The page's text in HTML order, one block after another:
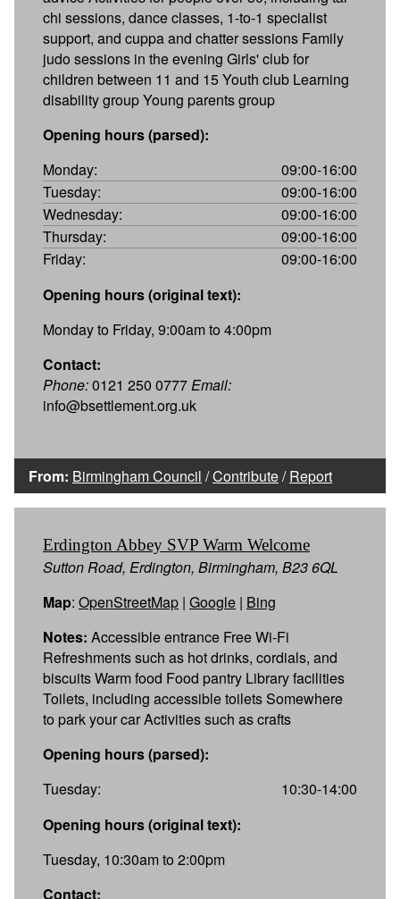
chi sessions, dance classes, 1-to-1 specialist
support, and cuppa and chatter sessions Family
judo sessions in the evening Girls' club for
children between 11 and 15 Youth club Learning
disability group Young parents group
Opening hours (parsed):
Monday:
09:00-16:00
Tuesday:
09:00-16:00
Wednesday:
09:00-16:00
Thursday:
09:00-16:00
Friday:
09:00-16:00
Opening hours (original text):
Monday to Friday, 9:00am to 4:00pm
Contact:
Phone:0121 250 0777Email:
info@bsettlement.org.uk
From: Birmingham Council /Contribute/Report
Erdington Abbey SVP Warm Welcome
Sutton Road, Erdington, Birmingham, B23 6QL
Map: OpenStreetMap | Google | Bing
Notes: Accessible entrance Free Wi-Fi
Refreshments such as hot drinks, cordials, and
biscuits Warm food Food pantry Library facilities
Toilets, including accessible toilets Somewhere
to park your car Activities such as crafts
Opening hours (parsed):
Tuesday:
10:30-14:00
Opening hours (original text):
Tuesday, 10:30am to 2:00pm
Contact: